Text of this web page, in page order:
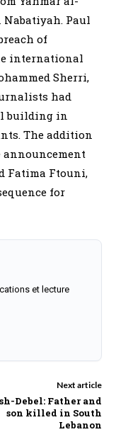
Paul
of
international
Sherri,
had
building in
The addition
announcement
Fatima Ftouni,
for
et lecture
Next article
Debel: Father and
son killed in South
Lebanon